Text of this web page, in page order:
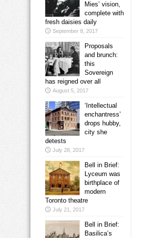
Mies’ vision,
complete with
fresh daisies daily
September 8, 2017
Proposals
and brunch:
this
Sovereign
has reigned over all
August 5, 2017
‘Intellectual
enchantress’
drops hubby,
city she
detests
July 28, 2017
Bell in Brief:
Lyceum was
birthplace of
modern
Toronto theatre
July 21, 2017
Bell in Brief:
Basilica’s